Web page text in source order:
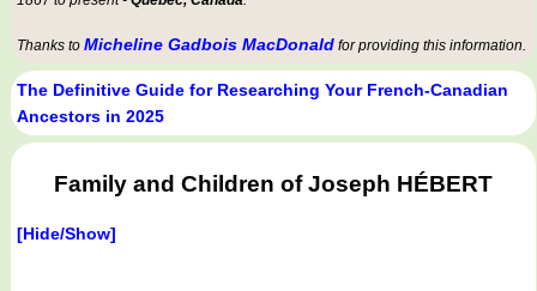
Thanks to Micheline Gadbois MacDonald for providing this information.
The Definitive Guide for Researching Your French-Canadian
Ancestors in 2025
Family and Children of Joseph HÉBERT
[Hide/Show]